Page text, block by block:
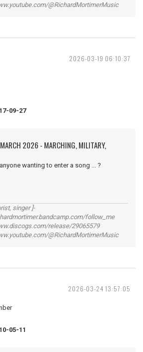
@RichardMortimerMusic
2026-03-19 06:10:37
09-27
2026 - MARCHING, MILITARY,
wanting to enter a song ... ?
singer ]-
follow_me
release/29065579
@RichardMortimerMusic
2026-03-24 13:57:05
05-11